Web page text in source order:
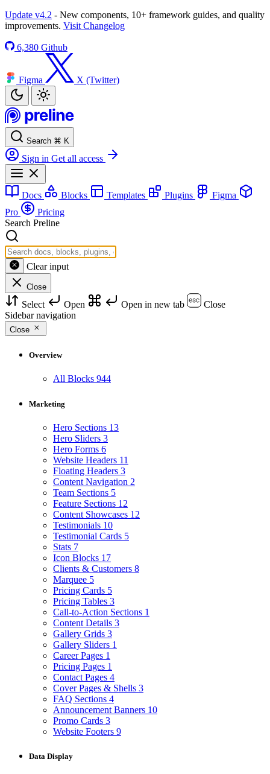
Update v4.2 - New components, 10+ framework guides, and quality
improvements. Visit Changelog
6,380 Github
Figma X (Twitter)
Search ⌘ K
Sign in Get all access
Docs Blocks Templates Plugins
Figma
Pro
Pricing
Search Preline
Clear input
Close
Select Open Open in new tab
Close
Sidebar navigation
Close
Overview
All Blocks 944
Marketing
Hero Sections 13
Hero Sliders 3
Hero Forms 6
Website Headers 11
Floating Headers 3
Content Navigation 2
Team Sections 5
Feature Sections 12
Content Showcases 12
Testimonials 10
Testimonial Cards 5
Stats 7
Icon Blocks 17
Clients & Customers 8
Marquee 5
Pricing Cards 5
Pricing Tables 3
Call-to-Action Sections 1
Content Details 3
Gallery Grids 3
Gallery Sliders 1
Career Pages 1
Pricing Pages 1
Contact Pages 4
Cover Pages & Shells 3
FAQ Sections 4
Announcement Banners 10
Promo Cards 3
Website Footers 9
Data Display